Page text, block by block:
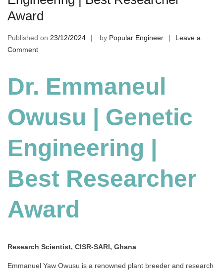
Award
Published on 23/12/2024 by Popular Engineer
Leave a
Commenton
Genetic
|
Researcher
Award
Dr. Emmaneul
Owusu | Genetic
Engineering |
Best Researcher
Award
Research Scientist, CISR-SARI, Ghana
Emmanuel Yaw Owusu is a renowned plant breeder and research